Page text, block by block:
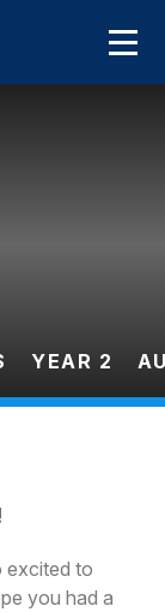
YEAR 2
excited to
you had a